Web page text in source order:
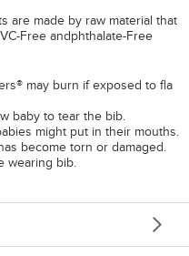
are made by raw material that
Free andphthalate-Free
may burn if exposed to fla
baby to tear the bib.
might put in their mouths.
become torn or damaged.
wearing bib.